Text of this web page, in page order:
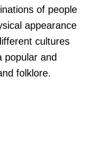
of people
appearance
cultures
popular and
folklore.